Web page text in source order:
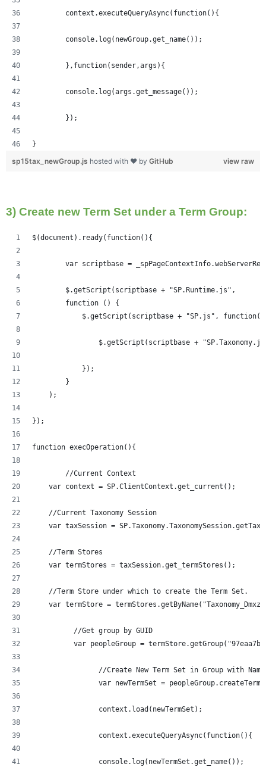
	context.executeQueryAsync(function(){
  	console.log(newGroup.get_name());
	},function(sender,args){
	console.log(args.get_message());
	});
}
view raw
sp15tax_newGroup.js hosted with ❤ by GitHub
3) Create new Term Set under a Term Group:
$(document).ready(function(){
var scriptbase =
	$.getScript(scriptbase + "SP.Runtime.js",
        function () {
$.getScript(scriptbase + "SP.js",
$.getScript(scriptbase +
            });
        }
    );
});
function execOperation(){
	//Current Context
    var context = SP.ClientContext.get_current();
    //Current Taxonomy Session
var taxSession =
    //Term Stores
    var termStores = taxSession.get_termStores();
    //Term Store under which to create the Term Set.
	  //Get group by GUID
var peopleGroup =
//Create New Term Set in Group with
var newTermSet =
		context.load(newTermSet);
		context.executeQueryAsync(function(){
  		console.log(newTermSet.get_name());